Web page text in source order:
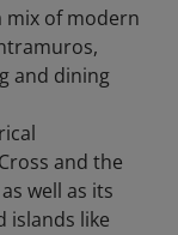
mix of modern
and dining
and the
well as its
islands like